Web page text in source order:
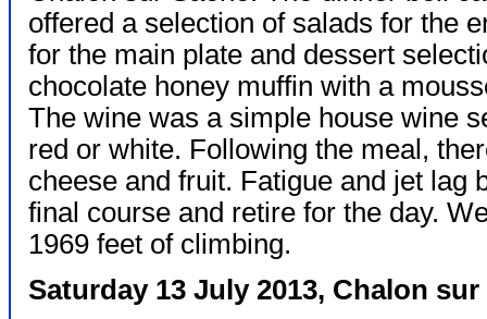
offered a selection of salads for the
for the main plate and dessert
chocolate honey muffin with a
The wine was a simple house wine
red or white. Following the meal,
cheese and fruit. Fatigue and jet lag
final course and retire for the day.
1969 feet of climbing.
Saturday 13 July 2013, Chalon